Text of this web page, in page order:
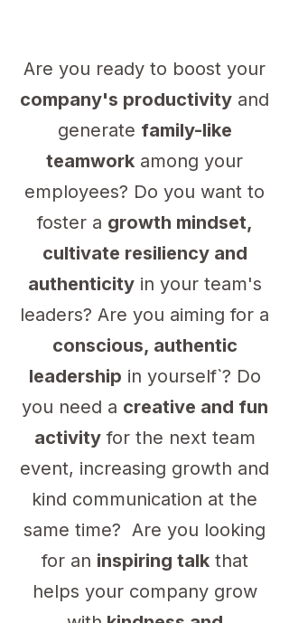
Are you ready to boost your
company's productivity and
generate family-like
teamwork among your
employees? Do you want to
foster a growth mindset,
cultivate resiliency and
authenticityin your team's
leaders? Are you aiming for a
conscious, authentic
leadership in yourself`? Do
you need a creative and fun
activityfor the next team
event, increasing growth and
kind communication at the
same time? Are you looking
for an inspiring talkthat
helps your company grow